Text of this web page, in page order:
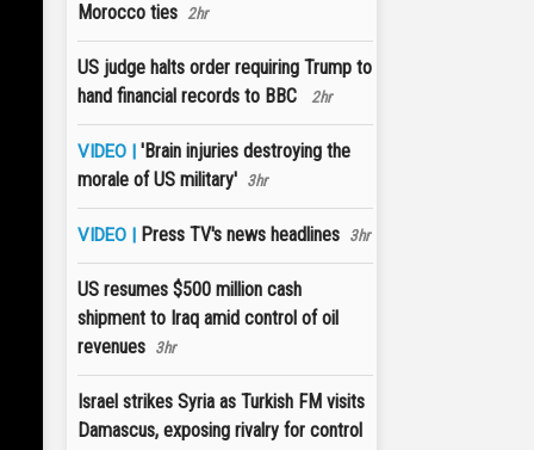
Morocco ties 2hr
US judge halts order requiring Trump to
hand financial records to BBC
2hr
VIDEO | 'Brain injuries destroying the
morale of US military' 3hr
VIDEO | Press TV's news headlines 3hr
US resumes $500 million cash
shipment to Iraq amid control of oil
revenues 3hr
Israel strikes Syria as Turkish FM visits
Damascus, exposing rivalry for control